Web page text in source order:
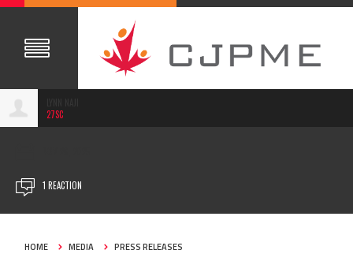
27SC
1 REACTION
HOME MEDIA PRESS RELEASES